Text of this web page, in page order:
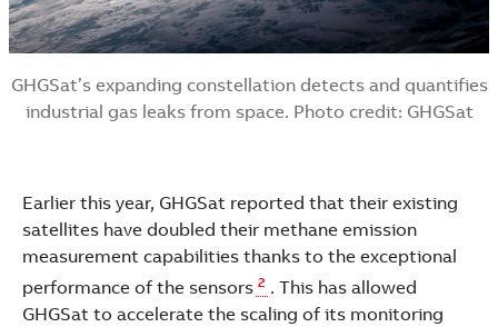
GHGSat’s expanding constellation detects and quantifies
industrial gas leaks from space. Photo credit: GHGSat
Earlier this year, GHGSat reported that their existing
satellites have doubled their methane emission
measurement capabilities thanks to the exceptional
performance of the sensors 2 . This has allowed
GHGSat to accelerate the scaling of its monitoring